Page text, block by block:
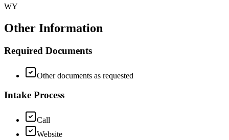
WY
Other Information
Required Documents
Other documents as requested
Intake Process
Call
Website